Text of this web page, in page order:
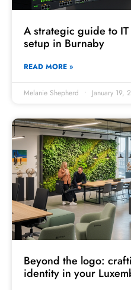
A strategic guide to
setup in Burnaby
READ MORE »
Melanie Shepherd January 19,
Beyond the logo:
identity in your